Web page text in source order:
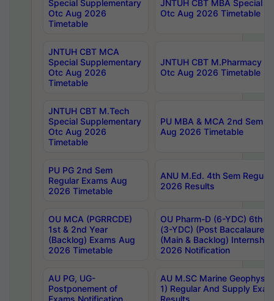
Special Supplementary
Otc Aug 2026
Timetable
JNTUH CBT MBA Special
Otc Aug 2026 Timetable
JNTUH CBT MCA
Special Supplementary
Otc Aug 2026
Timetable
JNTUH CBT M.Pharmacy
Otc Aug 2026 Timetable
JNTUH CBT M.Tech
Special Supplementary
Otc Aug 2026
Timetable
PU MBA & MCA 2nd Sem
Aug 2026 Timetable
PU PG 2nd Sem
Regular Exams Aug
2026 Timetable
ANU M.Ed. 4th Sem
2026 Results
OU MCA (PGRRCDE)
1st & 2nd Year
(Backlog) Exams Aug
2026 Timetable
OU Pharm-D (6-YDC) 6th
(3-YDC) (Post
(Main & Backlog)
2026 Notification
AU PG, UG-
Postponement of
Exams Notification
AU M.SC Marine
1) Regular And Supply
Results